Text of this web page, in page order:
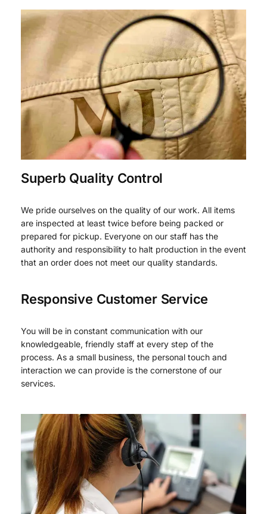
Superb Quality Control
We pride ourselves on the quality of our work. All items
are inspected at least twice before being packed or
prepared for pickup. Everyone on our staff has the
authority and responsibility to halt production in the event
that an order does not meet our quality standards.
Responsive Customer Service
You will be in constant communication with our
knowledgeable, friendly staff at every step of the
process. As a small business, the personal touch and
interaction we can provide is the cornerstone of our
services.